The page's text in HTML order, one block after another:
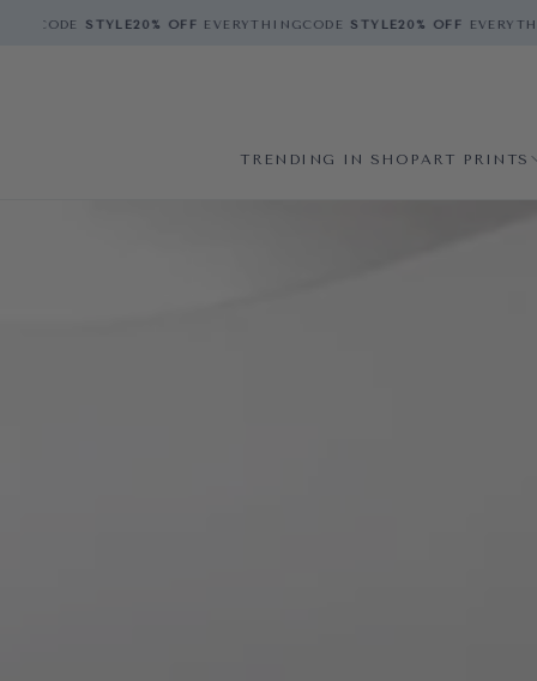
STYLE20% OFFEVERYTHINGCODESTYLE20% OFFEVERYTHING
TRENDING IN SHOPART PRINTS